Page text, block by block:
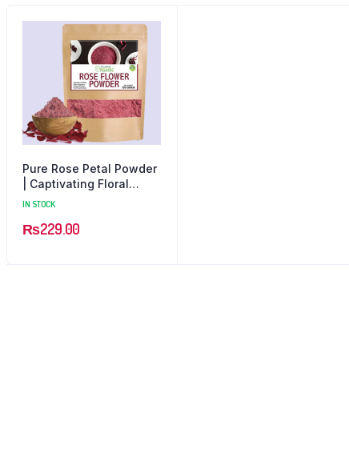
Pure Rose Petal Powder
| Captivating Floral
Essence for Beauty
IN STOCK
₨229.00